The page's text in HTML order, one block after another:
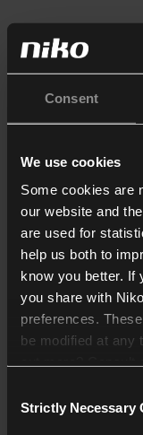
Consent
We use cookies
Some cookies are
our website and
are used for
help us both to
know you better. If
you share with
preferences.
be modified at any
Selection
Strictly Necessary